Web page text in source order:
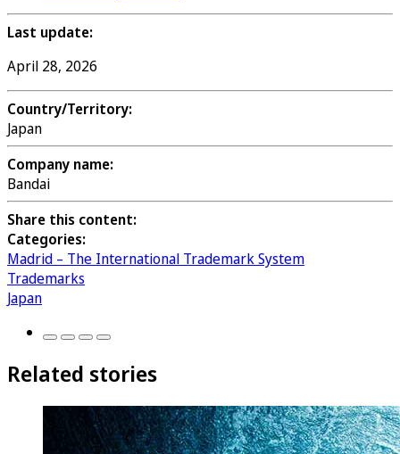
Last update:
April 28, 2026
Country/Territory:
Japan
Company name:
Bandai
Share this content:
Categories:
Madrid – The International Trademark System
Trademarks
Japan
Related stories